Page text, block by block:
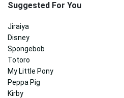
Suggested For You
Jiraiya
Disney
Spongebob
Totoro
My Little Pony
Peppa Pig
Kirby